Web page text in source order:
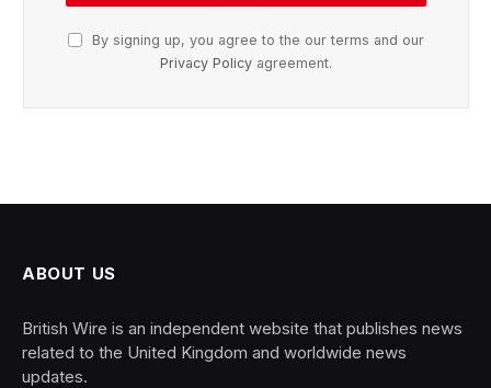
By signing up, you agree to the our terms and our
Privacy Policy agreement.
ABOUT US
British Wire is an independent website that publishes news
related to the United Kingdom and worldwide news
updates.